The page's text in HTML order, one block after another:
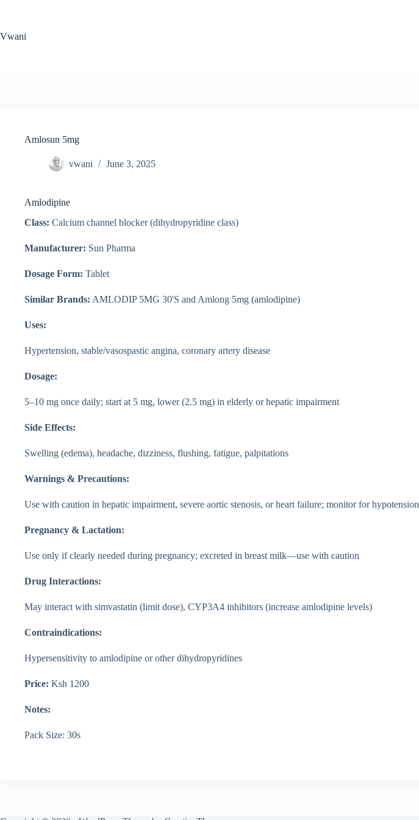
Vwani
Amlosun 5mg
vwani June 3, 2025
Amlodipine
Class: Calcium channel blocker (dihydropyridine class)
Manufacturer: Sun Pharma
Dosage Form: Tablet
Similar Brands: AMLODIP 5MG 30'S and Amlong 5mg (amlodipine)
Uses:
Hypertension, stable/vasospastic angina, coronary artery disease
Dosage:
5–10 mg once daily; start at 5 mg, lower (2.5 mg) in elderly or hepatic impairment
Side Effects:
Swelling (edema), headache, dizziness, flushing, fatigue, palpitations
Warnings & Precautions:
Use with caution in hepatic impairment, severe aortic stenosis, or heart failure; monitor for hypotension
Pregnancy & Lactation:
Use only if clearly needed during pregnancy; excreted in breast milk—use with caution
Drug Interactions:
May interact with simvastatin (limit dose), CYP3A4 inhibitors (increase amlodipine levels)
Contraindications:
Hypersensitivity to amlodipine or other dihydropyridines
Price: Ksh 1200
Notes:
Pack Size: 30s